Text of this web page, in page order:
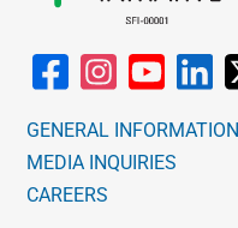
GENERAL INFORMATION
MEDIA INQUIRIES
CAREERS